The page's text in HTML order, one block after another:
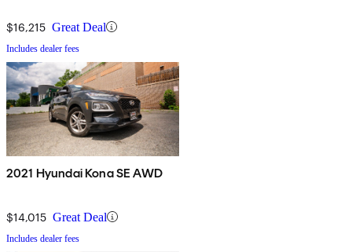
$16,215 Great Deal
Includes dealer fees
2021 Hyundai Kona SE AWD
$14,015 Great Deal
Includes dealer fees